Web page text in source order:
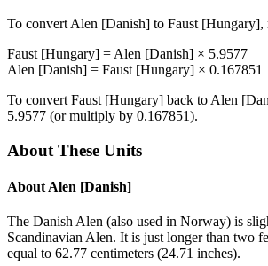
To convert Alen [Danish] to Faust [Hungary],
Faust [Hungary] = Alen [Danish] × 5.9577
Alen [Danish] = Faust [Hungary] × 0.167851
To convert Faust [Hungary] back to Alen
5.9577 (or multiply by 0.167851).
About These Units
About Alen [Danish]
The Danish Alen (also used in Norway) is
Scandinavian Alen. It is just longer than two
equal to 62.77 centimeters (24.71 inches).